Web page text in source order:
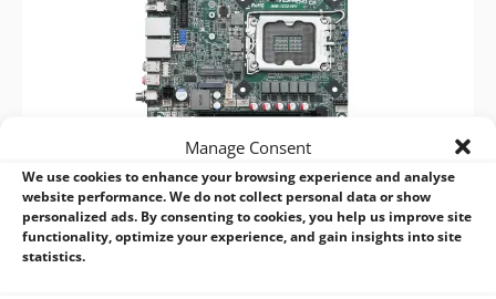
Manage Consent
We use cookies to enhance your browsing experience and analyse
website performance. We do not collect personal data or show
personalized ads. By consenting to cookies, you help us improve site
functionality, optimize your experience, and gain insights into site
statistics.
ASRock Industrial IMB-1232-WV 15th/14th/13th/12th Gen Mini-ITX
Motherboard